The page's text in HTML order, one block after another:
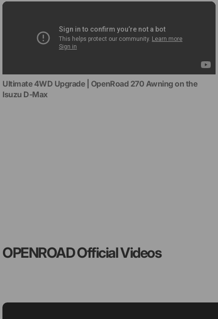
Ultimate 4WD Upgrade | OpenRoad 270 Awning on the
Isuzu D-Max
OPENROAD Official Videos